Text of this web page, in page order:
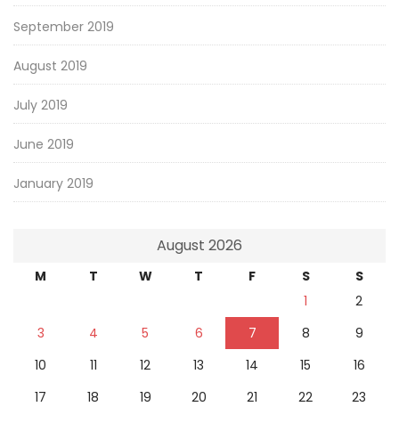
September 2019
August 2019
July 2019
June 2019
January 2019
August 2026
M T W T F S
S
1
2
3
4 5 6 7 8
9
10
11 12 13 14 15
16
17
18 19 20 21 22
23